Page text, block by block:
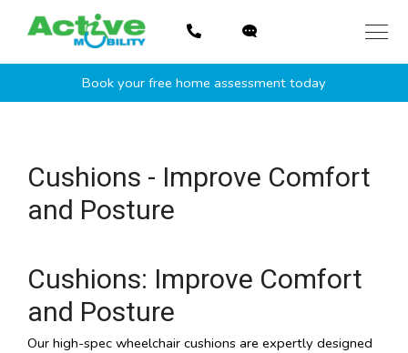
Book your free home assessment today
Cushions - Improve Comfort
and Posture
Cushions: Improve Comfort
and Posture
Our high-spec wheelchair cushions are expertly designed